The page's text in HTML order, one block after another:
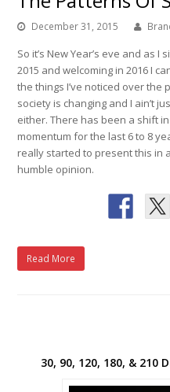
December 31, 2015
So it’s New Year’s eve and as
2015 and welcoming in 2016 I
the things I’ve noticed over
society is changing and I ain’t
either. There has been a shift
momentum for the last 6 to 8
really started to present this in
humble opinion.
Read More
30, 90, 120, 180, & 210